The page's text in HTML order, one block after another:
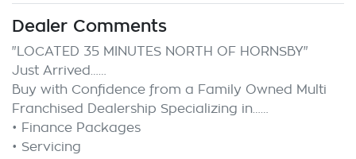
Dealer Comments
"LOCATED 35 MINUTES NORTH OF HORNSBY"
Just Arrived……
Buy with Confidence from a Family Owned Multi
Franchised Dealership Specializing in……
• Finance Packages
• Servicing